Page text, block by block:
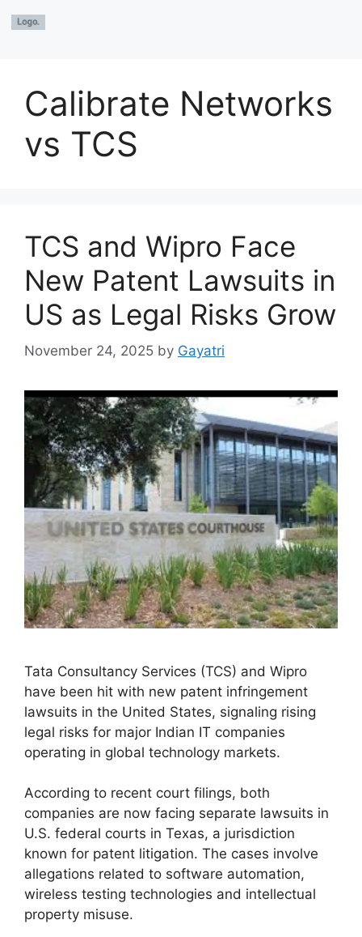
Calibrate Networks
vs TCS
TCS and Wipro Face
New Patent Lawsuits in
US as Legal Risks Grow
November 24, 2025 by Gayatri
Tata Consultancy Services (TCS) and Wipro
have been hit with new patent infringement
lawsuits in the United States, signaling rising
legal risks for major Indian IT companies
operating in global technology markets.
According to recent court filings, both
companies are now facing separate lawsuits in
U.S. federal courts in Texas, a jurisdiction
known for patent litigation. The cases involve
allegations related to software automation,
wireless testing technologies and intellectual
property misuse.